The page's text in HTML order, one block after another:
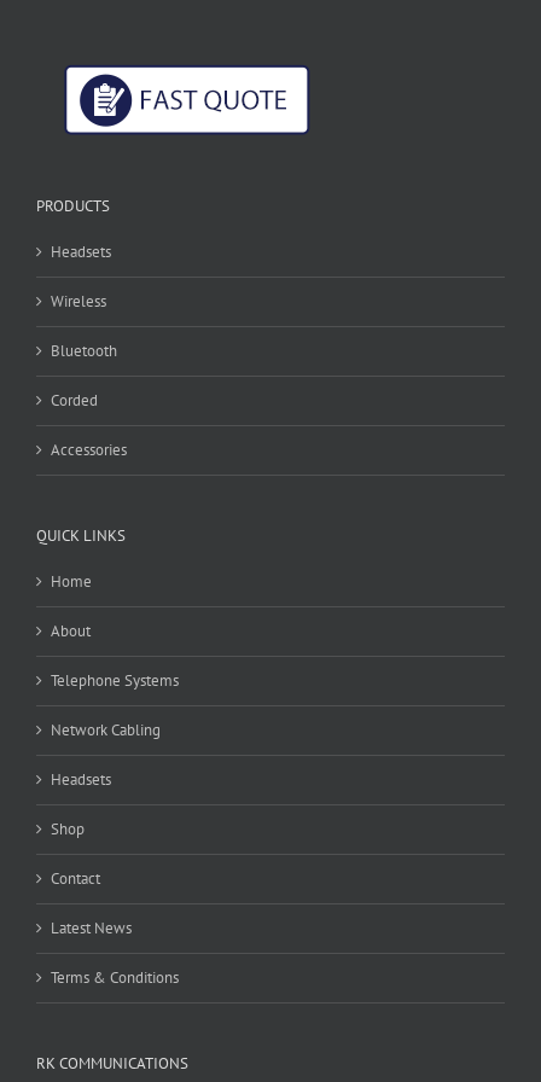
PRODUCTS
Headsets
Wireless
Bluetooth
Corded
Accessories
QUICK LINKS
Home
About
Telephone Systems
Network Cabling
Headsets
Shop
Contact
Latest News
Terms & Conditions
RK COMMUNICATIONS